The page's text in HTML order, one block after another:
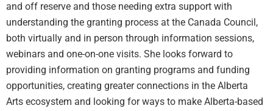
and off reserve and those needing extra support with
understanding the granting process at the Canada Council,
both virtually and in person through information sessions,
webinars and one-on-one visits. She looks forward to
providing information on granting programs and funding
opportunities, creating greater connections in the Alberta
Arts ecosystem and looking for ways to make Alberta-based